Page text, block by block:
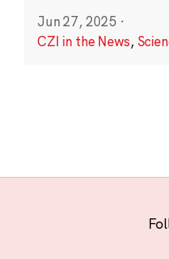
Jun 27, 2025 ·
CZI in the News,